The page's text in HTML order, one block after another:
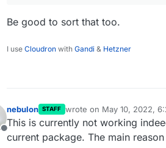
Be good to sort that too.
I use Cloudron with Gandi & Hetzner
Offline
nebulon STAFF wrote on May 10, 2022,
last edited by
This is currently not working
current package. The main